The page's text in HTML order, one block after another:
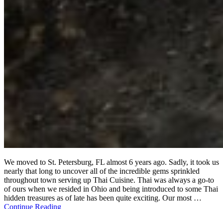
We moved to St. Petersburg, FL almost 6 years ago. Sadly, it took us
nearly that long to uncover all of the incredible gems sprinkled
throughout town serving up Thai Cuisine. Thai was always a go-to
of ours when we resided in Ohio and being introduced to some Thai
hidden treasures as of late has been quite exciting. Our most …
Continue Reading